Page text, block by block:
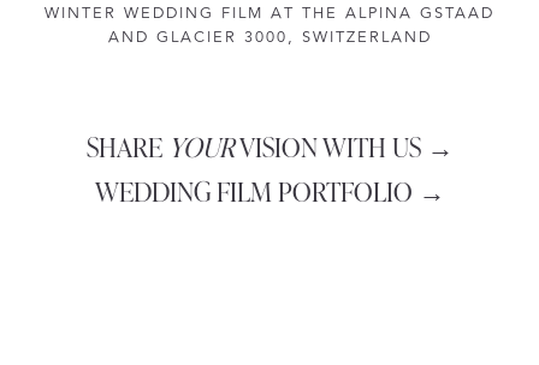
WINTER WEDDING FILM AT THE ALPINA GSTAAD
AND GLACIER 3000, SWITZERLAND
SHARE YOURVISION WITH US →
WEDDING FILM PORTFOLIO →